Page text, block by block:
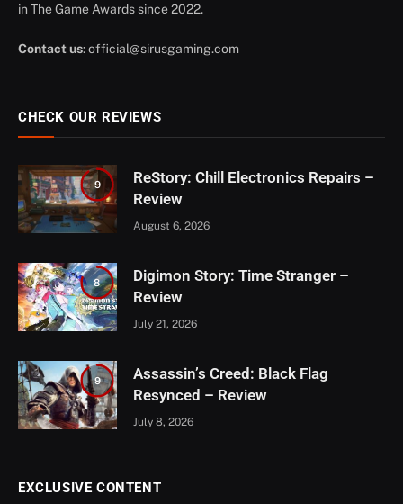
in The Game Awards since 2022.
Contact us:official@sirusgaming.com
CHECK OUR REVIEWS
9
ReStory: Chill Electronics Repairs –
Review
August 6, 2026
8
Digimon Story: Time Stranger –
Review
July 21, 2026
9
Assassin’s Creed: Black Flag
Resynced – Review
July 8, 2026
EXCLUSIVE CONTENT